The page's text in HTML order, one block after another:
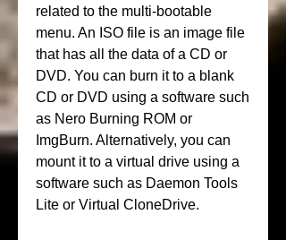
related to the multi-bootable
menu. An ISO file is an image file
that has all the data of a CD or
DVD. You can burn it to a blank
CD or DVD using a software such
as Nero Burning ROM or
ImgBurn. Alternatively, you can
mount it to a virtual drive using a
software such as Daemon Tools
Lite or Virtual CloneDrive.